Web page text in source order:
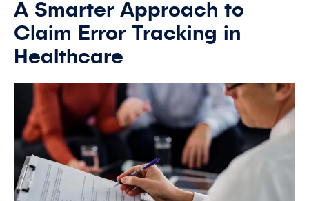
A Smarter Approach to
Claim Error Tracking in
Healthcare